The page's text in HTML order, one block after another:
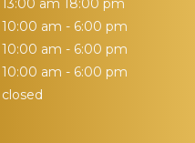
13:00 am 18:00 pm
10:00 am - 6:00 pm
10:00 am - 6:00 pm
10:00 am - 6:00 pm
closed